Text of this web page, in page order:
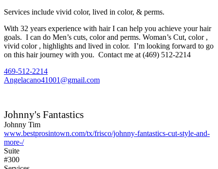
Services include vivid color, lived in color, & perms.
With 32 years experience with hair I can help you achieve your hair
goals. I can do Men’s cuts, color and perms. Woman’s Cut, color ,
vivid color , highlights and lived in color. I’m looking forward to go
on this hair journey with you. Contact me at (469) 512-2214
469-512-2214
Angelacano41001@gmail.com
Johnny's Fantastics
Johnny Tim
www.bestprosintown.com/tx/frisco/johnny-fantastics-cut-style-and-
more-/
Suite
#300